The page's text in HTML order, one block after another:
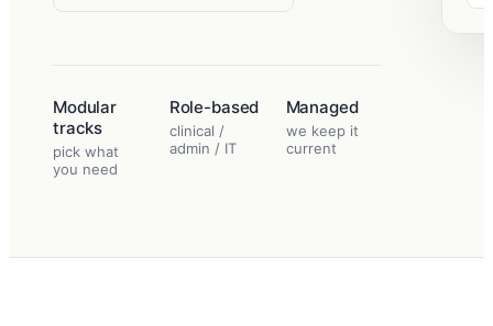
Modular
tracks
pick what
you need
Role-based
clinical /
admin / IT
Managed
we keep it
current